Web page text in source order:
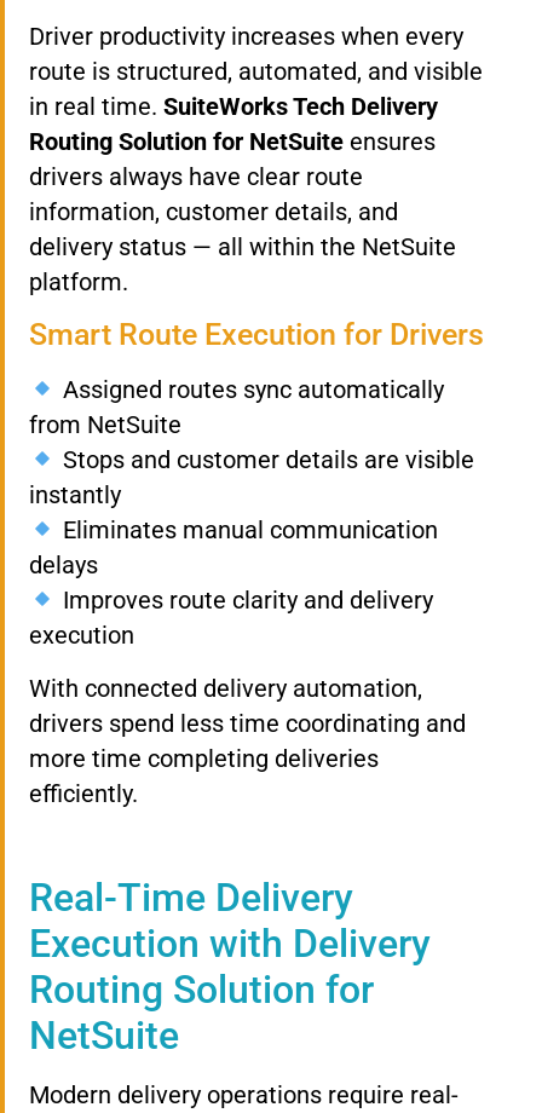
Driver productivity increases when every
route is structured, automated, and visible
in real time. SuiteWorks Tech Delivery
Routing Solution for NetSuite ensures
drivers always have clear route
information, customer details, and
delivery status — all within the NetSuite
platform.
Smart Route Execution for Drivers
Assigned routes sync automatically
from NetSuite
Stops and customer details are visible
instantly
Eliminates manual communication
delays
Improves route clarity and delivery
execution
With connected delivery automation,
drivers spend less time coordinating and
more time completing deliveries
efficiently.
Real-Time Delivery
Execution with Delivery
Routing Solution for
NetSuite
Modern delivery operations require real-